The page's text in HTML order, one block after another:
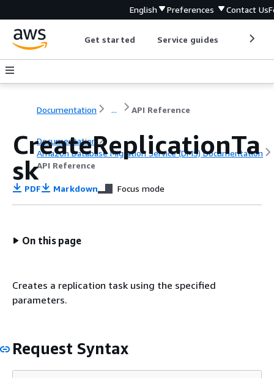
English Preferences Contact Us
Get started Service guides
Documentation ... API Reference
Documentation
Amazon Database Migration Service (DMS) Documentation
API Reference
CreateReplicationTa
sk
PDF Markdown Focus mode
On this page
Creates a replication task using the specified
parameters.
Request Syntax